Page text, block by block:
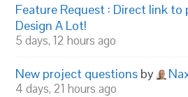
Feature Request : Direct link to
Design A Lot!
5 days, 12 hours ago
New project questions by
4 days, 21 hours ago